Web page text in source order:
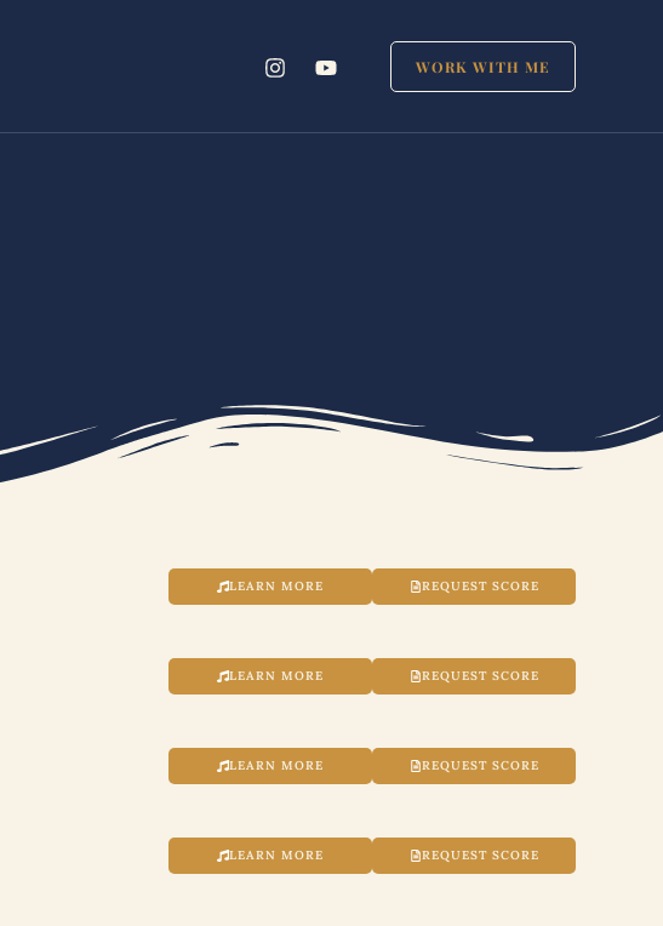
WORK WITH ME
LEARN MORE REQUEST SCORE
LEARN MORE REQUEST SCORE
LEARN MORE REQUEST SCORE
LEARN MORE REQUEST SCORE